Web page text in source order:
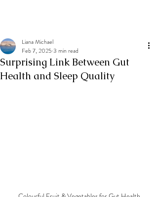
Surprising Link Between Gut
Health and Sleep Quality
Liana Michael
Feb 7, 2025 3 min read